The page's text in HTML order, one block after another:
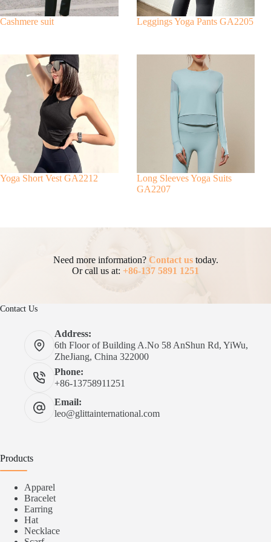
Cashmere suit Leggings Yoga Pants GA2205
Yoga Short Vest GA2212
Long Sleeves Yoga Suits
GA2207
Need more information? Contact ustoday.
Or call us at: +86-137 5891 1251
Contact Us
Address:
6th Floor of Building A.No 58 AnShun Rd, YiWu,
ZheJiang, China 322000
Phone:
+86-13758911251
Email:
leo@glittainternational.com
Products
Apparel
Bracelet
Earring
Hat
Necklace